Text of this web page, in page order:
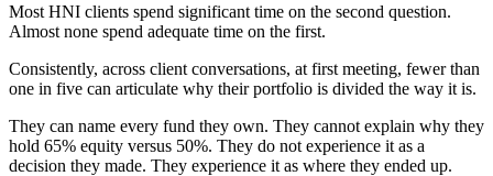
Most HNI clients spend significant time on the second question.
Almost none spend adequate time on the first.
Consistently, across client conversations, at first meeting, fewer than
one in five can articulate why their portfolio is divided the way it is.
They can name every fund they own. They cannot explain why they
hold 65% equity versus 50%. They do not experience it as a
decision they made. They experience it as where they ended up.